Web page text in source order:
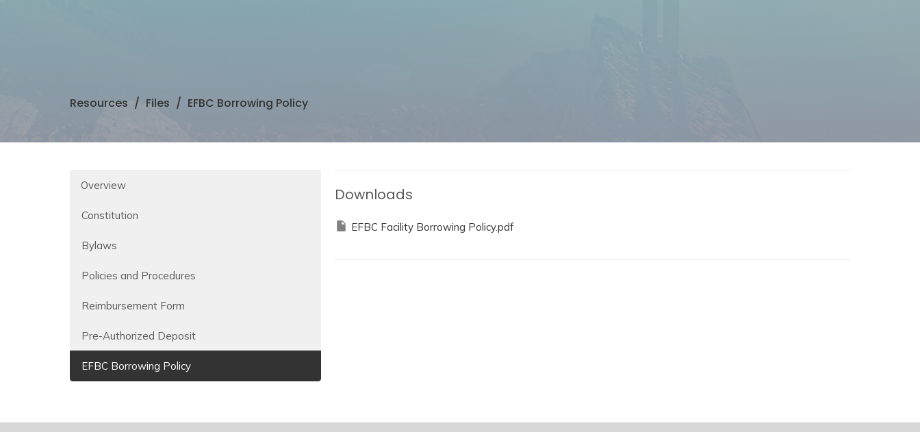
Resources Files EFBC Borrowing Policy
Overview
Constitution
Bylaws
Policies and Procedures
Reimbursement Form
Pre-Authorized Deposit
EFBC Borrowing Policy
Downloads
EFBC Facility Borrowing Policy.pdf